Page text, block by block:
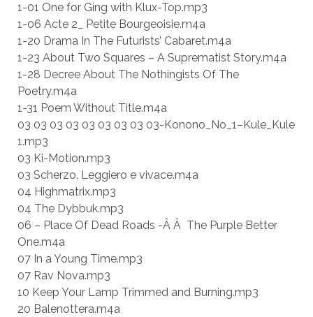
1-01 One for Ging with Klux-Top.mp3
1-06 Acte 2_ Petite Bourgeoisie.m4a
1-20 Drama In The Futurists’ Cabaret.m4a
1-23 About Two Squares – A Suprematist Story.m4a
1-28 Decree About The Nothingists Of The
Poetry.m4a
1-31 Poem Without Title.m4a
03 03 03 03 03 03 03 03 03-Konono_No_1–Kule_Kule
1.mp3
03 Ki-Motion.mp3
03 Scherzo. Leggiero e vivace.m4a
04 Highmatrix.mp3
04 The Dybbuk.mp3
06 – Place Of Dead Roads -Â Â The Purple Better
One.m4a
07 In a Young Time.mp3
07 Rav Nova.mp3
10 Keep Your Lamp Trimmed and Burning.mp3
20 Balenottera.m4a